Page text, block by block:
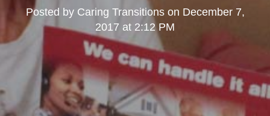
Posted by Caring Transitionson December 7,
2017 at 2:12 PM